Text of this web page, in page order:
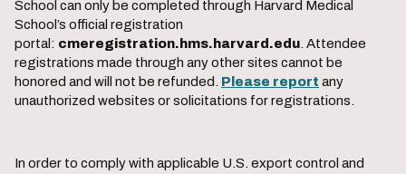
School can only be completed through Harvard Medical
School’s official registration
portal: cmeregistration.hms.harvard.edu. Attendee
registrations made through any other sites cannot be
honored and will not be refunded. Please report any
unauthorized websites or solicitations for registrations.
In order to comply with applicable U.S. export control and